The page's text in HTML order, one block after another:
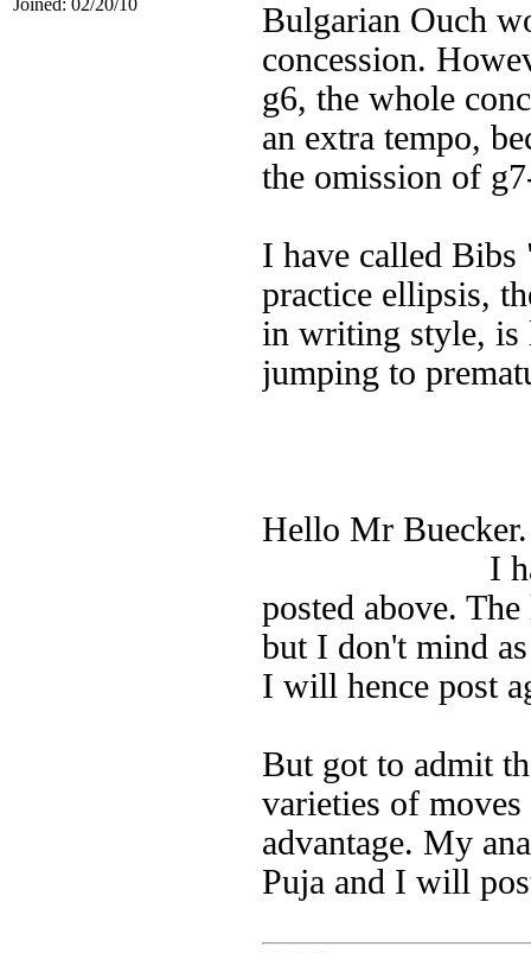
Joined: 02/20/10
Bulgarian Ouch
concession.
g6, the whole
an extra tempo,
the omission of
I have called Bibs
practice ellipsis,
in writing style, is
jumping to
Hello Mr Buecker.
I have
posted above.
but I don't mind
I will hence post
But got to admit
varieties of
advantage. My
Puja and I will